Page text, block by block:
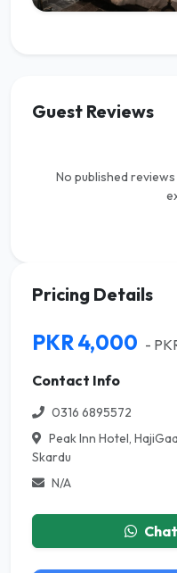
Guest Reviews
No published
Pricing Details
PKR 4,000 -
Contact Info
0316 6895572
Peak Inn Hotel,
Skardu
N/A